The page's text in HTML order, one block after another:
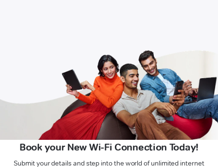
Book your New Wi-Fi Connection Today!
Submit your details and step into the world of unlimited internet